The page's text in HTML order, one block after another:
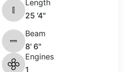
Length
25 '4"
Beam
8' 6"
Engines
1